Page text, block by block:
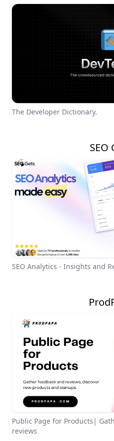
The Developer Dictionary.
SEO
SEO Analytics - Insights and
Public Page for Products|
reviews